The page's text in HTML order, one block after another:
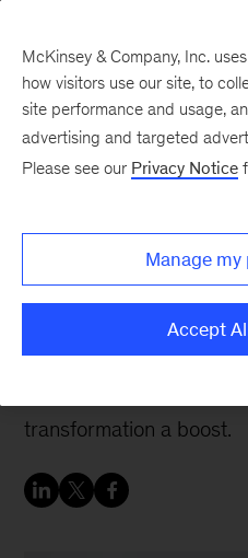
jumpstart
culture shift
These four lessons,
transformation a boost.
McKinsey & Company, Inc.
how visitors use our site, to
site performance and usage,
advertising and targeted
Please see our Privacy Notice
Manage
Accept